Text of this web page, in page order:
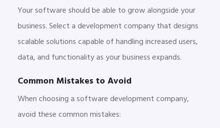
Your software should be able to grow alongside your
business. Select a development company that designs
scalable solutions capable of handling increased users,
data, and functionality as your business expands.
Common Mistakes to Avoid
When choosing a software development company,
avoid these common mistakes: